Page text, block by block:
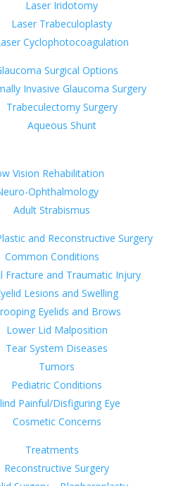
Laser Iridotomy
Laser Trabeculoplasty
Cyclophotocoagulation
Surgical Options
Invasive Glaucoma Surgery
Trabeculectomy Surgery
Aqueous Shunt
Vision Rehabilitation
Ophthalmology
Adult Strabismus
and Reconstructive Surgery
Common Conditions
Fracture and Traumatic Injury
Lesions and Swelling
Eyelids and Brows
Lower Lid Malposition
Tear System Diseases
Tumors
Pediatric Conditions
Painful/Disfiguring Eye
Cosmetic Concerns
Treatments
Reconstructive Surgery